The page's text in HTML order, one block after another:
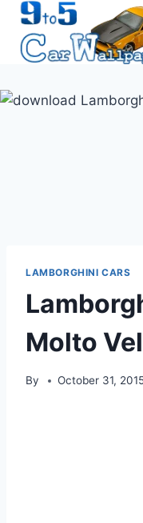
Skip
content
LAMBORGHINI CARS
Molto
By October 31,